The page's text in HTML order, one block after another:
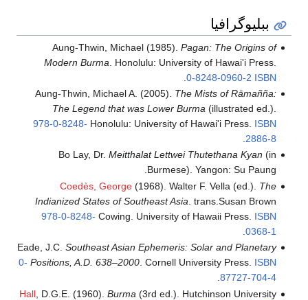
Aung-
Modern
Aung-
The
978-0-8248-
Bo
Indianized
978-0-
Eade, J.C.
Positions,
0-
Hall, D.G.E.